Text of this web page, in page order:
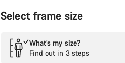
Select frame size
What’s my size?
Find out in 3 steps